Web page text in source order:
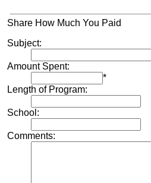
Share How Much You Paid
Subject:
Amount Spent:
*
Length of Program:
School:
Comments: